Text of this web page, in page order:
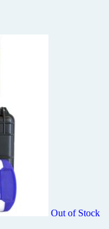
Out of Stock